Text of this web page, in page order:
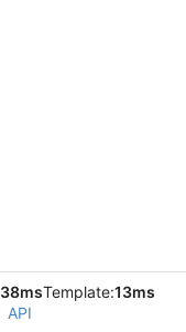
38msTemplate:13ms
API